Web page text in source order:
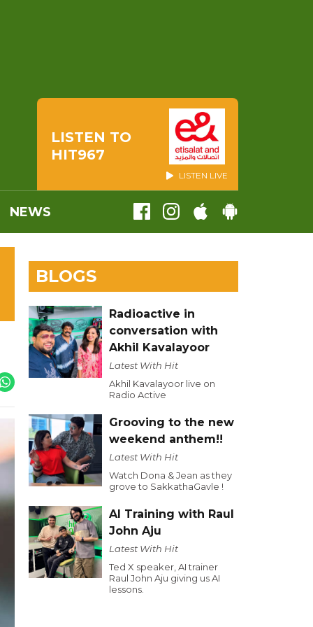
LISTEN TO
HIT967
LISTEN LIVE
NEWS
BLOGS
Radioactive in
conversation with
Akhil Kavalayoor
Latest With Hit
Akhil Kavalayoor live on
Radio Active
Grooving to the new
weekend anthem!!
Latest With Hit
Watch Dona & Jean as they
grove to SakkathaGavle !
AI Training with Raul
John Aju
Latest With Hit
Ted X speaker, AI trainer
Raul John Aju giving us AI
lessons.